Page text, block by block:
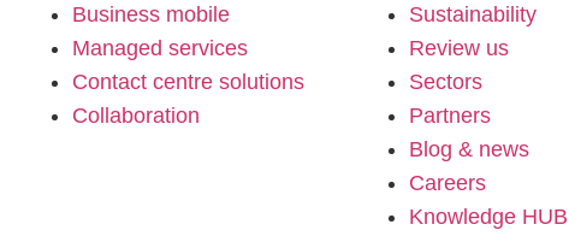
Business mobile
Managed services
Contact centre solutions
Collaboration
Sustainability
Review us
Sectors
Partners
Blog & news
Careers
Knowledge HUB